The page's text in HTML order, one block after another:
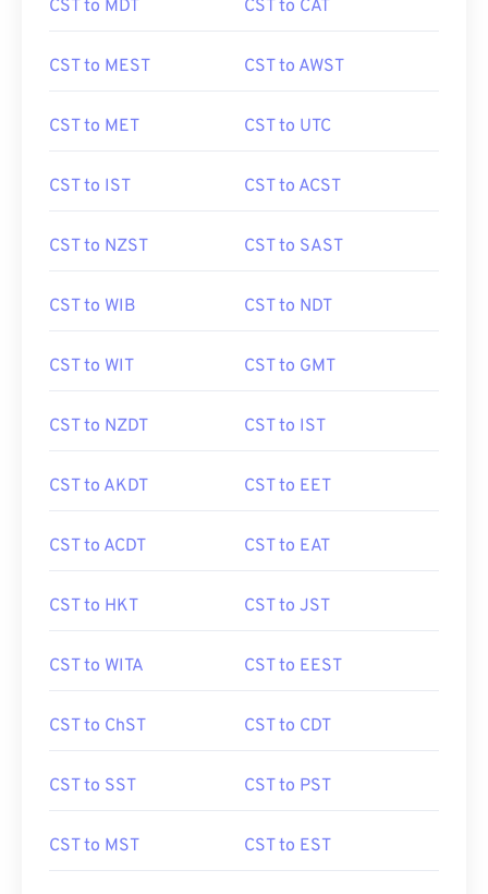
CST to MDT CST to CAT
CST to MEST CST to AWST
CST to MET CST to UTC
CST to IST CST to ACST
CST to NZST CST to SAST
CST to WIB CST to NDT
CST to WIT CST to GMT
CST to NZDT CST to IST
CST to AKDT CST to EET
CST to ACDT CST to EAT
CST to HKT CST to JST
CST to WITA CST to EEST
CST to ChST CST to CDT
CST to SST CST to PST
CST to MST CST to EST